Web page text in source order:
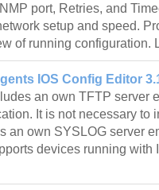
port, Retries, and
setup and speed.
of running
IOS Config Editor
an own TFTP server
It is not necessary to
an own SYSLOG server
devices running with